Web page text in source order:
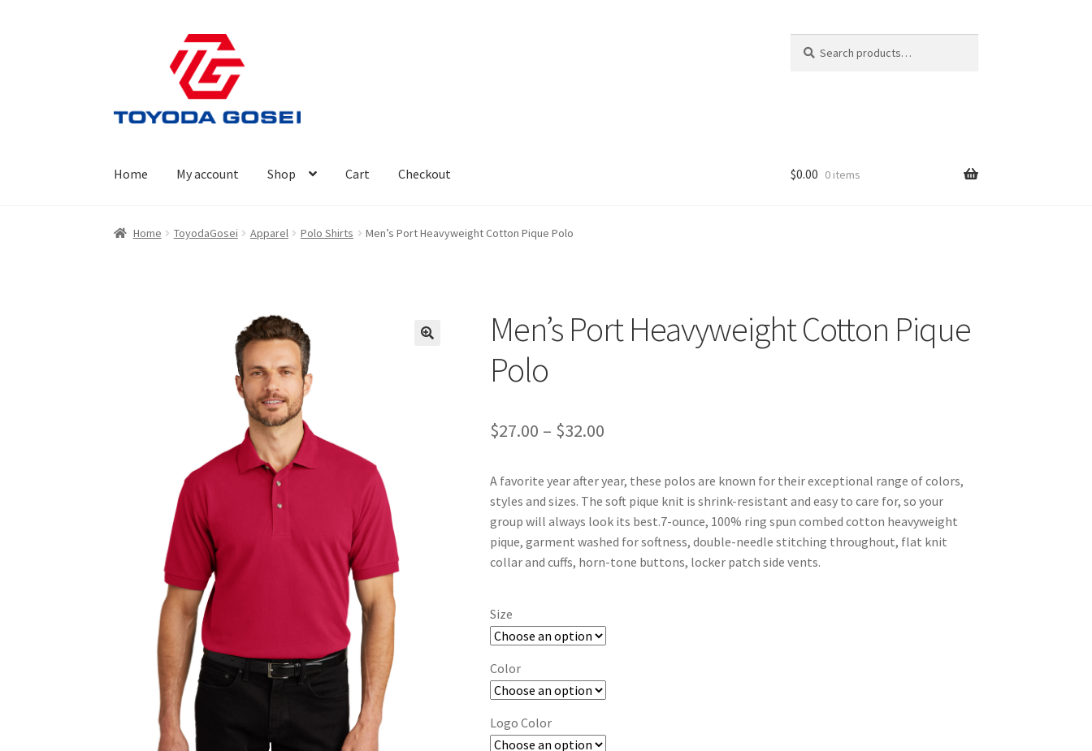
for:
Home My account Shop Cart Checkout
Home Checkout My account Privacy Policy Shop testform
$0.00 0 items
Home ToyodaGosei Apparel Polo Shirts Men’s Port Heavyweight Cotton Pique Polo
Men’s Port Heavyweight Cotton Pique
Polo
$27.00 – $32.00Price
$27.00
through
$32.00
A favorite year after year, these polos are known for their exceptional range of colors,
styles and sizes. The soft pique knit is shrink-resistant and easy to care for, so your
group will always look its best.7-ounce, 100% ring spun combed cotton heavyweight
pique, garment washed for softness, double-needle stitching throughout, flat knit
collar and cuffs, horn-tone buttons, locker patch side vents.
Size
Color
Logo Color